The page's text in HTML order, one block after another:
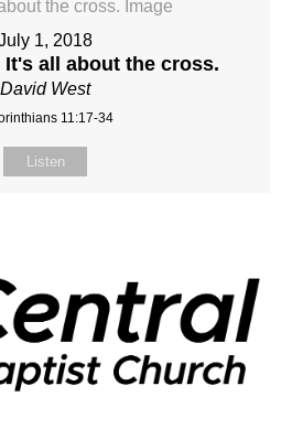
1, 2018
all about the cross.
David West
11:17-34
Listen